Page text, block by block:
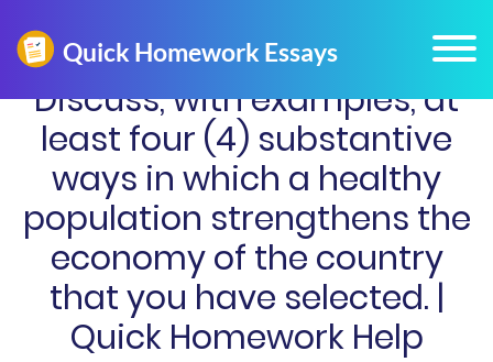
Discuss, with examples, at
least four (4) substantive
ways in which a healthy
population strengthens the
economy of the country
that you have selected. |
Quick Homework Help